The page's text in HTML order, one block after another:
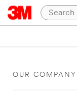
OUR COMPANY